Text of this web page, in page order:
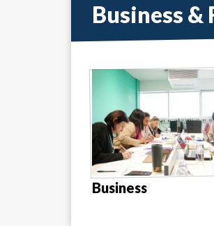
Business &
Business